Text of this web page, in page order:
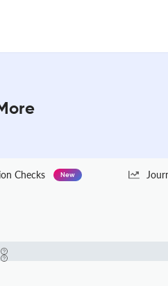
Checks New